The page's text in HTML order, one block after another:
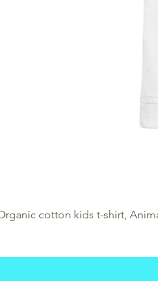
cotton kids t-shirt,